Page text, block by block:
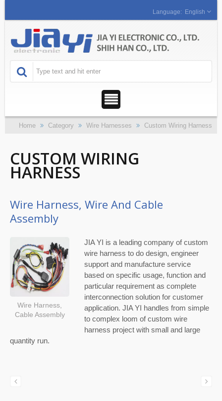
English
Home Category Wire Harnesses Custom Wiring Harness
CUSTOM WIRING
HARNESS
Wire Harness, Wire And Cable
Assembly
Wire Harness,
Cable Assembly
JIA YI is a leading company of custom
wire harness to do design, engineer
support and manufacture service
based on specific usage, function and
particular requirement as complete
interconnection solution for customer
application. JIA YI handles from simple
to complex loom of custom wire
harness project with small and large
quantity run.